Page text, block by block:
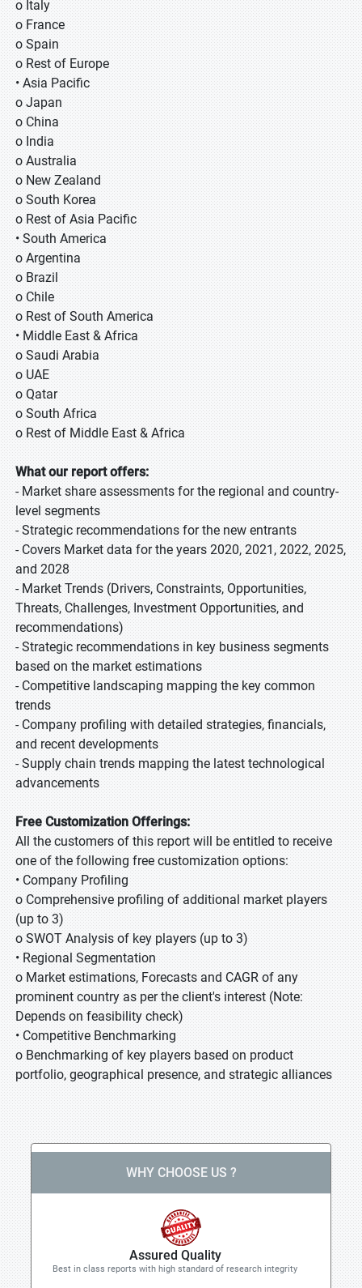
o Italy
o France
o Spain
o Rest of Europe
• Asia Pacific
o Japan
o China
o India
o Australia
o New Zealand
o South Korea
o Rest of Asia Pacific
• South America
o Argentina
o Brazil
o Chile
o Rest of South America
• Middle East & Africa
o Saudi Arabia
o UAE
o Qatar
o South Africa
o Rest of Middle East & Africa
What our report offers:
- Market share assessments for the regional and country-
level segments
- Strategic recommendations for the new entrants
- Covers Market data for the years 2020, 2021, 2022, 2025,
and 2028
- Market Trends (Drivers, Constraints, Opportunities,
Threats, Challenges, Investment Opportunities, and
recommendations)
- Strategic recommendations in key business segments
based on the market estimations
- Competitive landscaping mapping the key common
trends
- Company profiling with detailed strategies, financials,
and recent developments
- Supply chain trends mapping the latest technological
advancements
Free Customization Offerings:
All the customers of this report will be entitled to receive
one of the following free customization options:
• Company Profiling
o Comprehensive profiling of additional market players
(up to 3)
o SWOT Analysis of key players (up to 3)
• Regional Segmentation
o Market estimations, Forecasts and CAGR of any
prominent country as per the client's interest (Note:
Depends on feasibility check)
• Competitive Benchmarking
o Benchmarking of key players based on product
portfolio, geographical presence, and strategic alliances
WHY CHOOSE US ?
Assured Quality
Best in class reports with high standard of research integrity